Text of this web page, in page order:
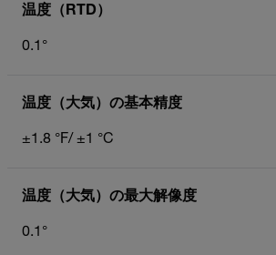
温度（RTD）
0.1°
温度（大気）の基本精度
±1.8 °F/ ±1 °C
温度（大気）の最大解像度
0.1°